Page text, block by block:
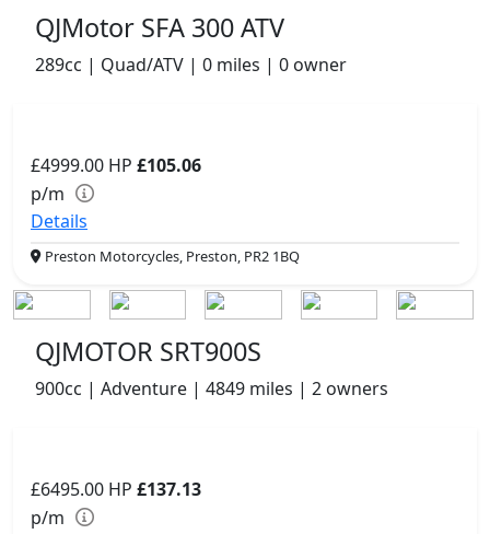
QJMotor SFA 300 ATV
289cc | Quad/ATV | 0 miles | 0 owner
£4999.00 HP £105.06
p/m
Details
Preston Motorcycles, Preston, PR2 1BQ
QJMOTOR SRT900S
900cc | Adventure | 4849 miles | 2 owners
£6495.00 HP £137.13
p/m